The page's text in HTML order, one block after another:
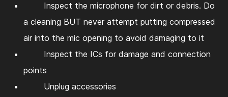
Inspect the microphone for dirt or debris. Do
a cleaning BUT never attempt putting compressed
air into the mic opening to avoid damaging to it
Inspect the ICs for damage and connection
points
Unplug accessories